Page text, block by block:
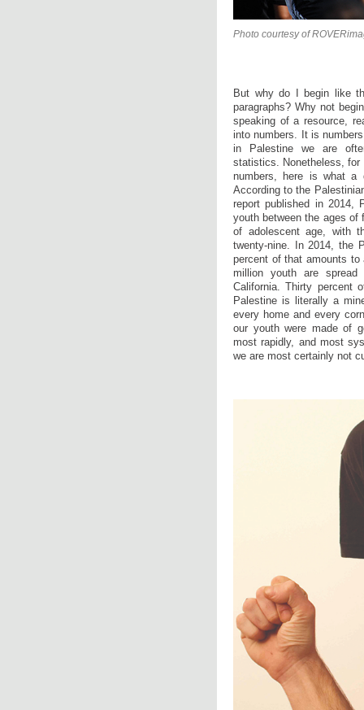
Photo courtesy of
But why do I begin like
paragraphs? Why not
speaking of a resource,
into numbers. It is
in Palestine we are
statistics. Nonetheless, for
numbers, here is what a
According to the
report published in 2014,
youth between the ages of
of adolescent age, with
twenty-nine. In 2014, the
percent of that amounts
million youth are
California. Thirty percent
Palestine is literally a
every home and every
our youth were made of
most rapidly, and most
we are most certainly not